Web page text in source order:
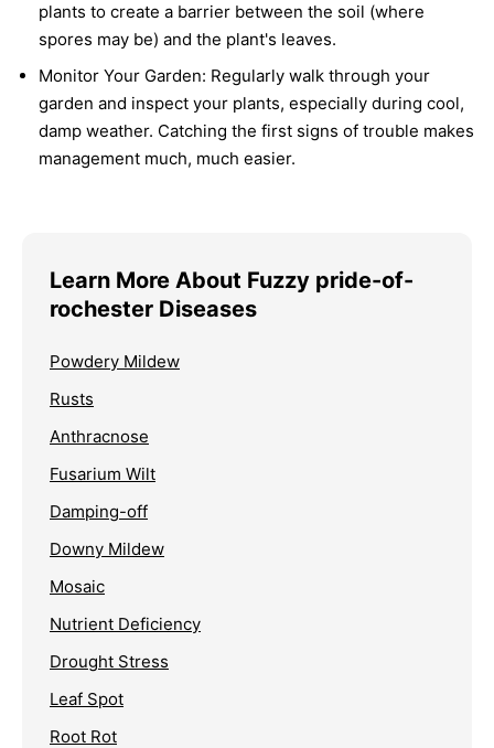
plants to create a barrier between the soil (where
spores may be) and the plant's leaves.
Monitor Your Garden: Regularly walk through your
garden and inspect your plants, especially during cool,
damp weather. Catching the first signs of trouble makes
management much, much easier.
Learn More About Fuzzy pride-of-
rochester Diseases
Powdery Mildew
Rusts
Anthracnose
Fusarium Wilt
Damping-off
Downy Mildew
Mosaic
Nutrient Deficiency
Drought Stress
Leaf Spot
Root Rot